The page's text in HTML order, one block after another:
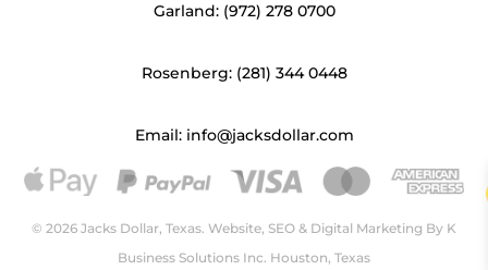
Garland: (972) 278 0700
Rosenberg: (281) 344 0448
Email: info@jacksdollar.com
© 2026 Jacks Dollar, Texas. Website, SEO & Digital Marketing By K
Business Solutions Inc. Houston, Texas